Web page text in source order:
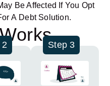
Be Affected If You Opt
A Debt Solution.
Step 3